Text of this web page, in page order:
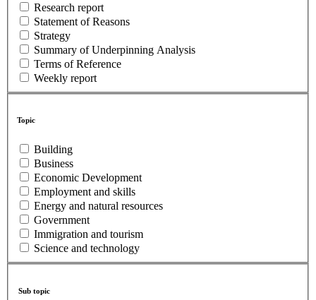
Research report
Statement of Reasons
Strategy
Summary of Underpinning Analysis
Terms of Reference
Weekly report
Topic
Building
Business
Economic Development
Employment and skills
Energy and natural resources
Government
Immigration and tourism
Science and technology
Sub topic